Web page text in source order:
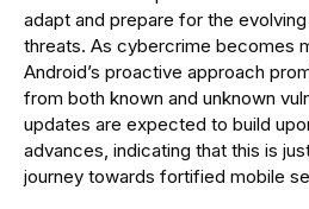
adapt and prepare for the
threats. As cybercrime becomes
Android’s proactive approach
from both known and unknown
updates are expected to build
advances, indicating that this is
journey towards fortified mobile